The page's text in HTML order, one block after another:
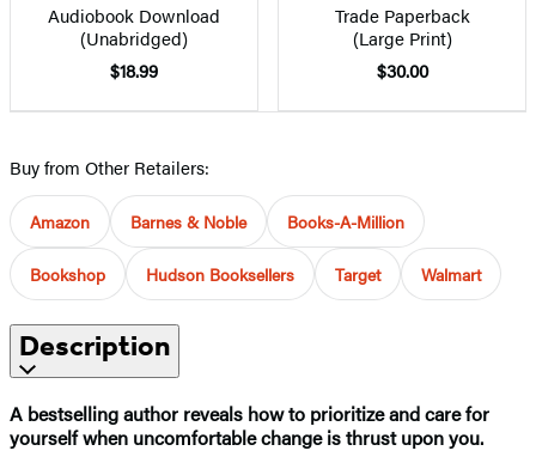
Audiobook Download
(Unabridged)
$18.99
Trade Paperback
(Large Print)
$30.00
Buy from Other Retailers:
Amazon Barnes & Noble Books-A-Million
Bookshop Hudson Booksellers Target Walmart
Description
A bestselling author reveals how to prioritize and care for
yourself when uncomfortable change is thrust upon you.